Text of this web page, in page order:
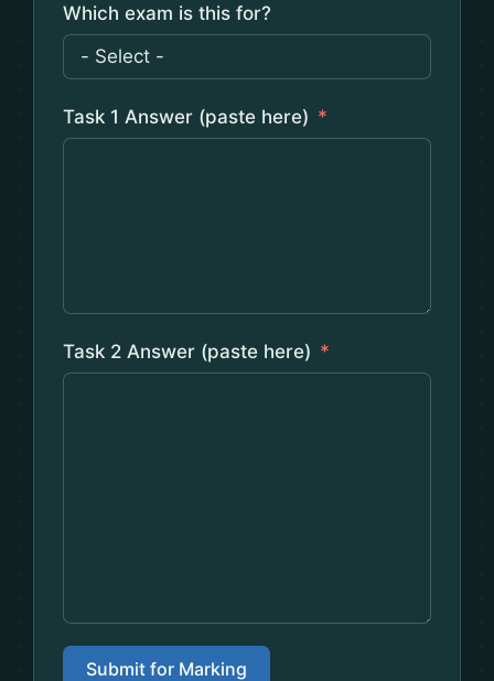
Which exam is this for?
Task 1 Answer (paste here)
Task 2 Answer (paste here)
Submit for Marking